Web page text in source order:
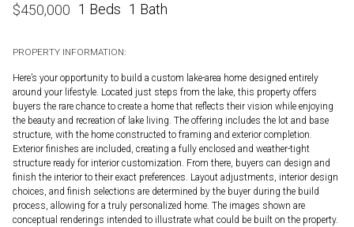
$450,000 1 Beds 1 Bath
PROPERTY INFORMATION:
Here’s your opportunity to build a custom lake-area home designed entirely
around your lifestyle. Located just steps from the lake, this property offers
buyers the rare chance to create a home that reflects their vision while enjoying
the beauty and recreation of lake living. The offering includes the lot and base
structure, with the home constructed to framing and exterior completion.
Exterior finishes are included, creating a fully enclosed and weather-tight
structure ready for interior customization. From there, buyers can design and
finish the interior to their exact preferences. Layout adjustments, interior design
choices, and finish selections are determined by the buyer during the build
process, allowing for a truly personalized home. The images shown are
conceptual renderings intended to illustrate what could be built on the property.